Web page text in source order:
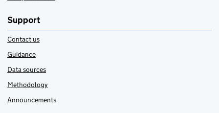
Support
Contact us
Guidance
Data sources
Methodology
Announcements